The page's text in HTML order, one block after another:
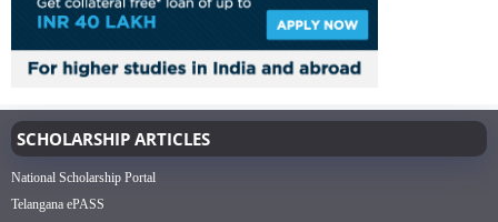
SCHOLARSHIP ARTICLES
National Scholarship Portal
Telangana ePASS